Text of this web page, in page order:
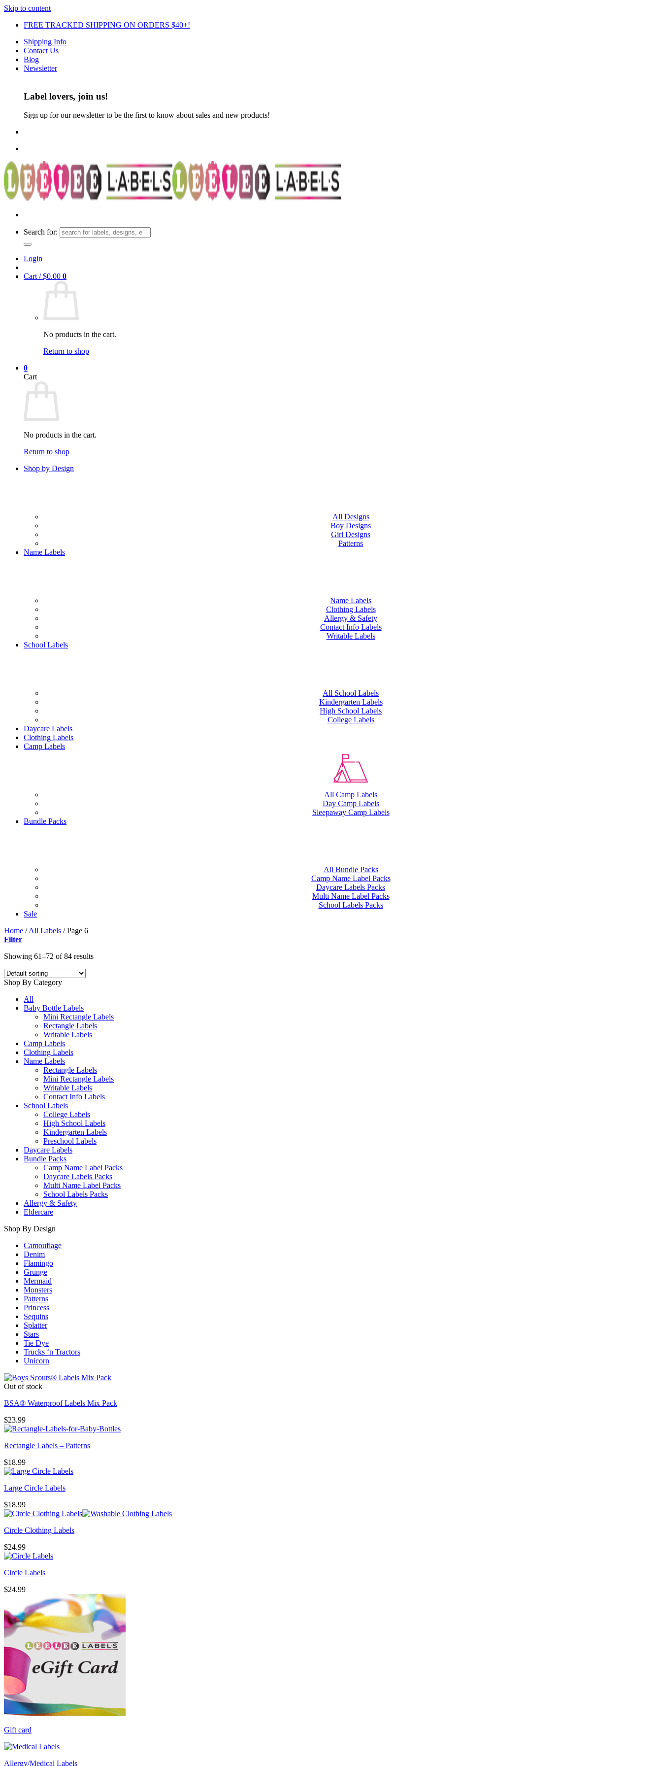
Skip to content
FREE TRACKED SHIPPING ON ORDERS $40+!
Shipping Info
Contact Us
Blog
Newsletter
Label lovers, join us!
Sign up for our newsletter to be the first to know about sales and new products!
Search for:
Login
Cart /$0.00 0
No products in the cart.
Return to shop
0
Cart
No products in the cart.
Return to shop
Shop by Design
All Designs
Boy Designs
Girl Designs
Patterns
Name Labels
Name Labels
Clothing Labels
Allergy & Safety
Contact Info Labels
Writable Labels
School Labels
All School Labels
Kindergarten Labels
High School Labels
College Labels
Daycare Labels
Clothing Labels
Camp Labels
All Camp Labels
Day Camp Labels
Sleepaway Camp Labels
Bundle Packs
All Bundle Packs
Camp Name Label Packs
Daycare Labels Packs
Multi Name Label Packs
School Labels Packs
Sale
Home /All Labels /Page 6
Filter
Showing 61–72 of 84 results
Shop By Category
All
Baby Bottle Labels
Mini Rectangle Labels
Rectangle Labels
Writable Labels
Camp Labels
Clothing Labels
Name Labels
Rectangle Labels
Mini Rectangle Labels
Writable Labels
Contact Info Labels
School Labels
College Labels
High School Labels
Kindergarten Labels
Preschool Labels
Daycare Labels
Bundle Packs
Camp Name Label Packs
Daycare Labels Packs
Multi Name Label Packs
School Labels Packs
Allergy & Safety
Eldercare
Shop By Design
Camouflage
Denim
Flamingo
Grunge
Mermaid
Monsters
Patterns
Princess
Sequins
Splatter
Stars
Tie Dye
Trucks ‘n Tractors
Unicorn
Out of stock
BSA® Waterproof Labels Mix Pack
$23.99
Rectangle Labels – Patterns
$18.99
Large Circle Labels
$18.99
Circle Clothing Labels
$24.99
Circle Labels
$24.99
Gift card
Allergy/Medical Labels